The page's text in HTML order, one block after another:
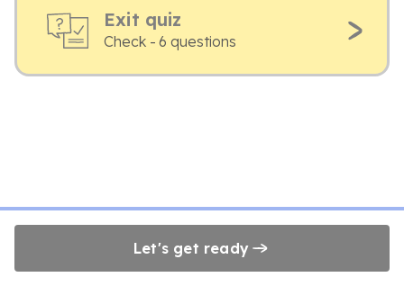
Exit quiz
Check - 6 questions
Let's get ready